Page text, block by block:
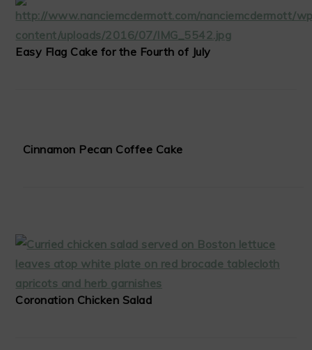
Easy Flag Cake for the Fourth of July
Cinnamon Pecan Coffee Cake
Coronation Chicken Salad